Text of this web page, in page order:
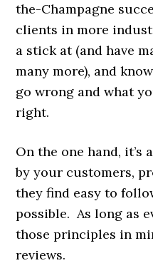
the-Champagne
clients in more
a stick at (and have
many more), and
go wrong and what
right.
On the one hand,
by your customers,
they find easy to
possible. As long as
those principles in
reviews.